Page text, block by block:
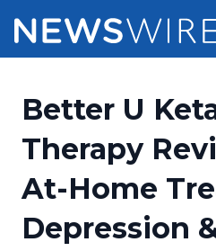
Press Release
Press Release Optimizer
Pricing
Customer Stories
Resources
Better U
Therapy
At-Home
Depression